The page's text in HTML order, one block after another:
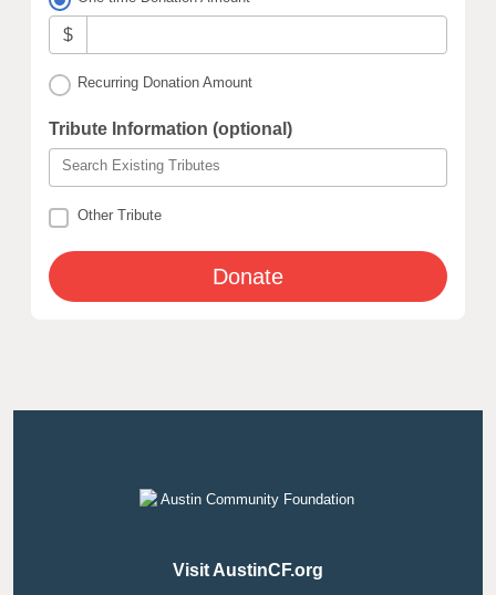
$
Recurring Donation Amount
Tribute Information (optional)
Search Existing Tributes
Other Tribute
Visit AustinCF.org